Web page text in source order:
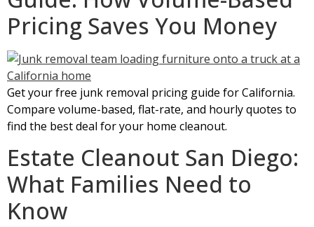
Pricing Saves You Money
Get your free junk removal pricing guide for California.
Compare volume-based, flat-rate, and hourly quotes to
find the best deal for your home cleanout.
Estate Cleanout San Diego:
What Families Need to
Know